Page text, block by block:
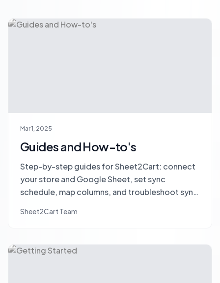
Mar 1, 2025
Guides and How-to's
Step-by-step guides for Sheet2Cart: connect
your store and Google Sheet, set sync
schedule, map columns, and troubleshoot sync
Sheet2Cart Team